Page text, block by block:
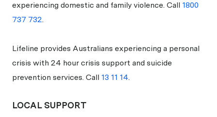
experiencing domestic and family violence. Call 1800
737 732.
Lifeline provides Australians experiencing a personal
crisis with 24 hour crisis support and suicide
prevention services. Call 13 11 14.
LOCAL SUPPORT